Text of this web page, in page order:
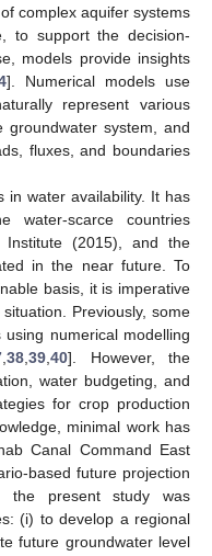
complex aquifer systems
to support the decision-
models provide insights
]. Numerical models use
represent various
system, and
fluxes, and boundaries
in water availability. It has
water-scarce countries
(2015), and the
in the near future. To
basis, it is imperative
Previously, some
numerical modelling
38 39 40]. However, the
water budgeting, and
for crop production
minimal work has
Canal Command East
based future projection
the present study was
(i) to develop a regional
future groundwater level